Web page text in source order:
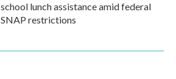
school lunch assistance amid federal
SNAP restrictions